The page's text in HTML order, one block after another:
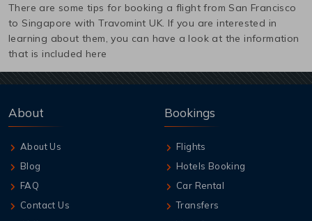
There are some tips for booking a flight from San Francisco
to Singapore with Travomint UK. If you are interested in
learning about them, you can have a look at the information
that is included here
About
About Us
Blog
FAQ
Contact Us
Bookings
Flights
Hotels Booking
Car Rental
Transfers